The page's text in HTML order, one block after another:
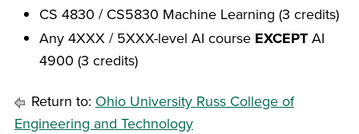
CS 4830 / CS5830 Machine Learning (3 credits)
Any 4XXX / 5XXX-level AI course EXCEPT AI
4900 (3 credits)
Return to: Ohio University Russ College of
Engineering and Technology